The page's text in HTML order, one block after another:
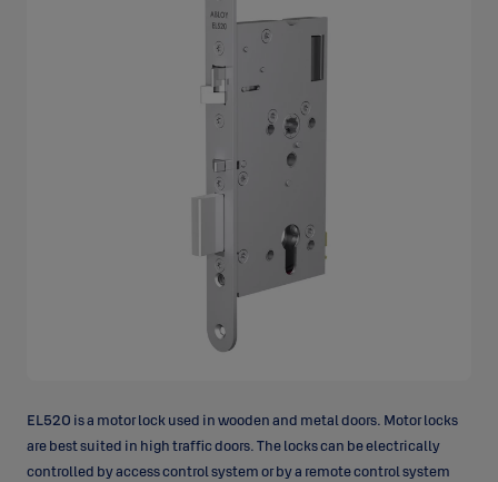
EL520 is a motor lock used in wooden and metal doors. Motor locks
are best suited in high traffic doors. The locks can be electrically
controlled by access control system or by a remote control system